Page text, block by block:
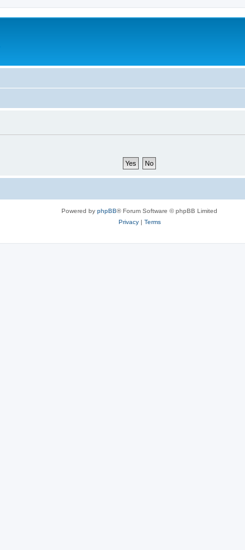
Powered by phpBB® Forum Software © phpBB Limited
Privacy| Terms